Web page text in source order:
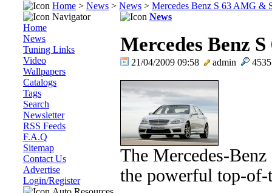
Home > News > News > Mercedes Benz S 63 AMG &
Navigator
Home
News
Tuning Links
Video
Wallpapers
Catalogs
Tags
Search
Newsletter
RSS Feeds
F.A.Q
Sitemap
Contact Us
Advertise
Login/Register
News
Mercedes Benz
21/04/2009 09:58 admin
The Mercedes-
the powerful top-of-